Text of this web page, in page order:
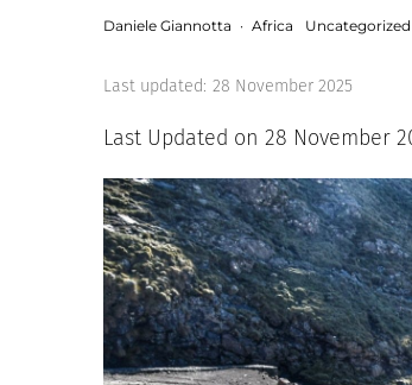
Daniele Giannotta · Africa Uncategorized
Last updated: 28 November 2025
Last Updated on 28 November